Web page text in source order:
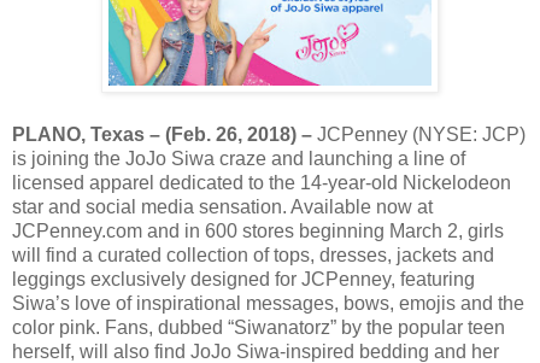
PLANO, Texas – (Feb. 26, 2018) – JCPenney (NYSE: JCP)
is joining the JoJo Siwa craze and launching a line of
licensed apparel dedicated to the 14-year-old Nickelodeon
star and social media sensation. Available now at
JCPenney.com and in 600 stores beginning March 2, girls
will find a curated collection of tops, dresses, jackets and
leggings exclusively designed for JCPenney, featuring
Siwa’s love of inspirational messages, bows, emojis and the
color pink. Fans, dubbed “Siwanatorz” by the popular teen
herself, will also find JoJo Siwa-inspired bedding and her